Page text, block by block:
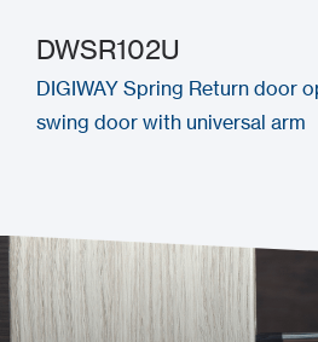
DWSR102U
DIGIWAY Spring Return door
swing door with universal arm